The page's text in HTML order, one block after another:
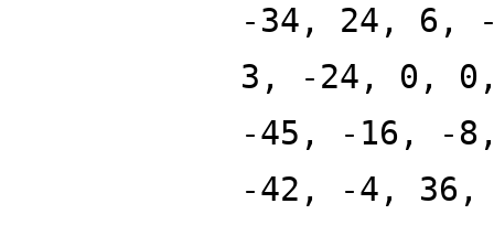
-34, 24, 6,
3, -24, 0,
-45, -16, -
-42, -4,